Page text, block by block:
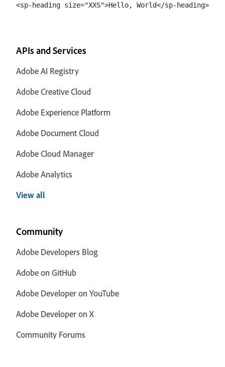
APIs and Services
Adobe AI Registry
Adobe Creative Cloud
Adobe Experience Platform
Adobe Document Cloud
Adobe Cloud Manager
Adobe Analytics
View all
Community
Adobe Developers Blog
Adobe on GitHub
Adobe Developer on YouTube
Adobe Developer on X
Community Forums